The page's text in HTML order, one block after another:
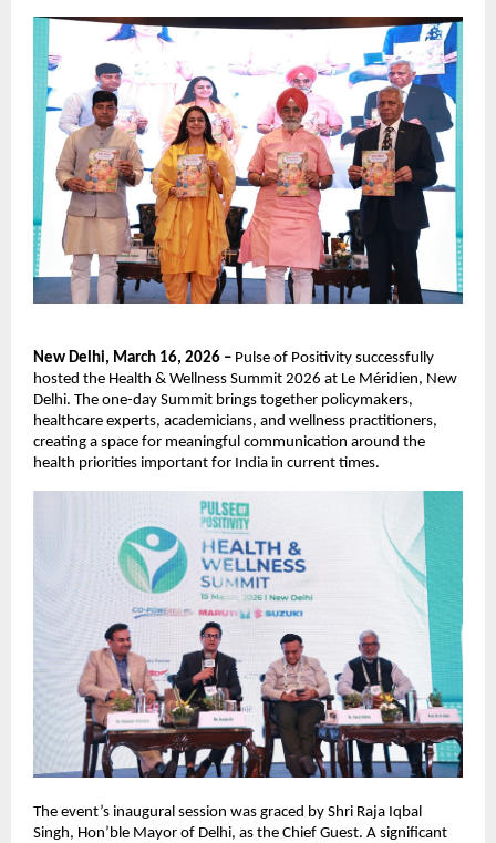
New Delhi, March 16, 2026 – Pulse of Positivity successfully
hosted the Health & Wellness Summit 2026 at Le Méridien, New
Delhi. The one-day Summit brings together policymakers,
healthcare experts, academicians, and wellness practitioners,
creating a space for meaningful communication around the
health priorities important for India in current times.
The event’s inaugural session was graced by Shri Raja Iqbal
Singh, Hon’ble Mayor of Delhi, as the Chief Guest. A significant